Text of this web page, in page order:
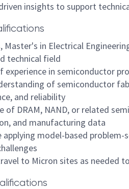
insights to support
Master's in Electrical
technical field
experience in semiconductor
of semiconductor
and reliability
of DRAM, NAND, or related
and manufacturing data
applying model-based
to Micron sites as needed